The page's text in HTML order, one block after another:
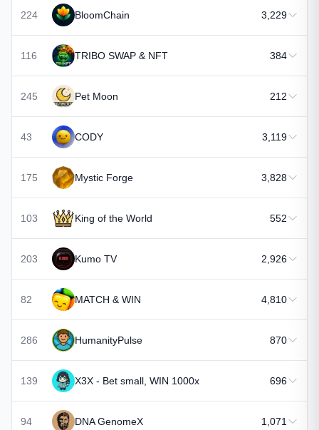
224 BloomChain 3,229
116 TRIBO SWAP & NFT 384
245 Pet Moon 212
43 CODY 3,119
175 Mystic Forge 3,828
103 King of the World 552
203 Kumo TV 2,926
82 MATCH & WIN 4,810
286 HumanityPulse 870
139 X3X - Bet small, WIN 1000x 696
94 DNA GenomeX 1,071